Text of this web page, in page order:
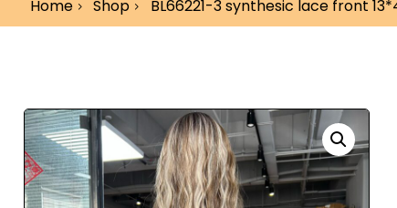
Home Shop BL66221-3 synthesic lace front